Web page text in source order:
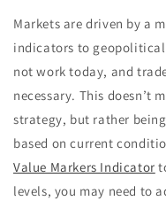
Markets are driven by a
indicators to geopolitical
not work today, and
necessary. This doesn’t
strategy, but rather
based on current
Value Markers Indicator
levels, you may need to